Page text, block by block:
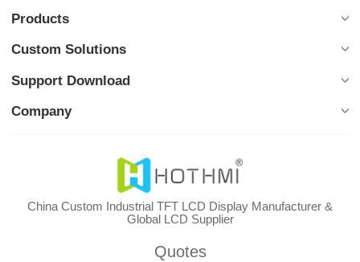
Products
Custom Solutions
Support Download
Company
China Custom Industrial TFT LCD Display Manufacturer &
Global LCD Supplier
Quotes